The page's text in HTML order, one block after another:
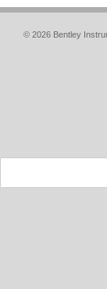
© 2026 Bentley